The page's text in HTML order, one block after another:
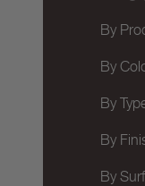
By
By
By
By
By